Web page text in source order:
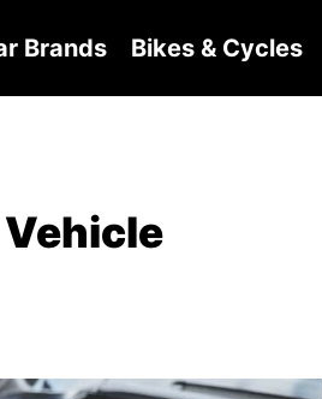
Brands Bikes & Cycles
Vehicle